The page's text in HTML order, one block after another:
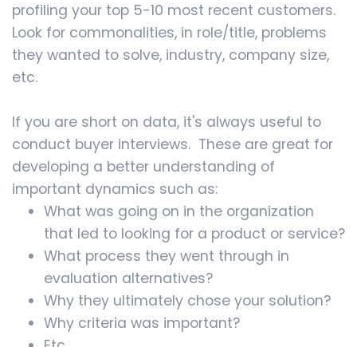
profiling your top 5-10 most recent customers.
Look for commonalities, in role/title, problems
they wanted to solve, industry, company size,
etc.
If you are short on data, it's always useful to
conduct buyer interviews. These are great for
developing a better understanding of
important dynamics such as:
What was going on in the organization
that led to looking for a product or service?
What process they went through in
evaluation alternatives?
Why they ultimately chose your solution?
Why criteria was important?